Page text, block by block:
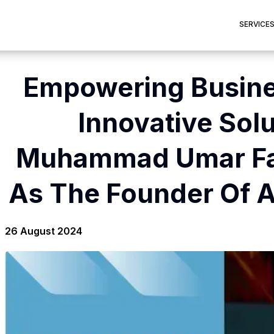
SERVICES
Empowering
Innovative
Muhammad Umar
As The Founder Of
26 August 2024